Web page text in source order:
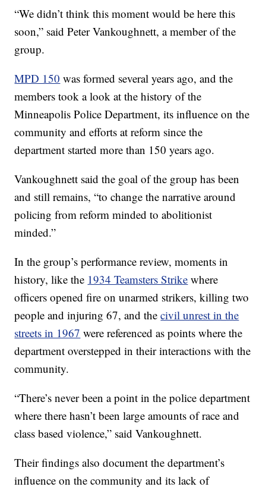
“We didn’t think this moment would be here this
soon,” said Peter Vankoughnett, a member of the
group.
MPD 150 was formed several years ago, and the
members took a look at the history of the
Minneapolis Police Department, its influence on the
community and efforts at reform since the
department started more than 150 years ago.
Vankoughnett said the goal of the group has been
and still remains, “to change the narrative around
policing from reform minded to abolitionist
minded.”
In the group’s performance review, moments in
history, like the 1934 Teamsters Strike where
officers opened fire on unarmed strikers, killing two
people and injuring 67, and thecivil unrest in the
streets in 1967 were referenced as points where the
department overstepped in their interactions with the
community.
“There’s never been a point in the police department
where there hasn’t been large amounts of race and
class based violence,” said Vankoughnett.
Their findings also document the department’s
influence on the community and its lack of